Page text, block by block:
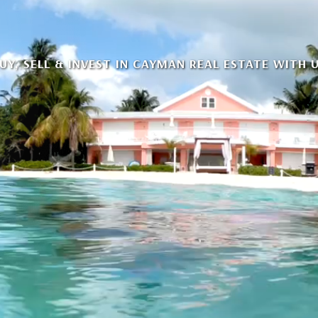
SELL & INVEST IN CAYMAN REAL ESTATE WITH